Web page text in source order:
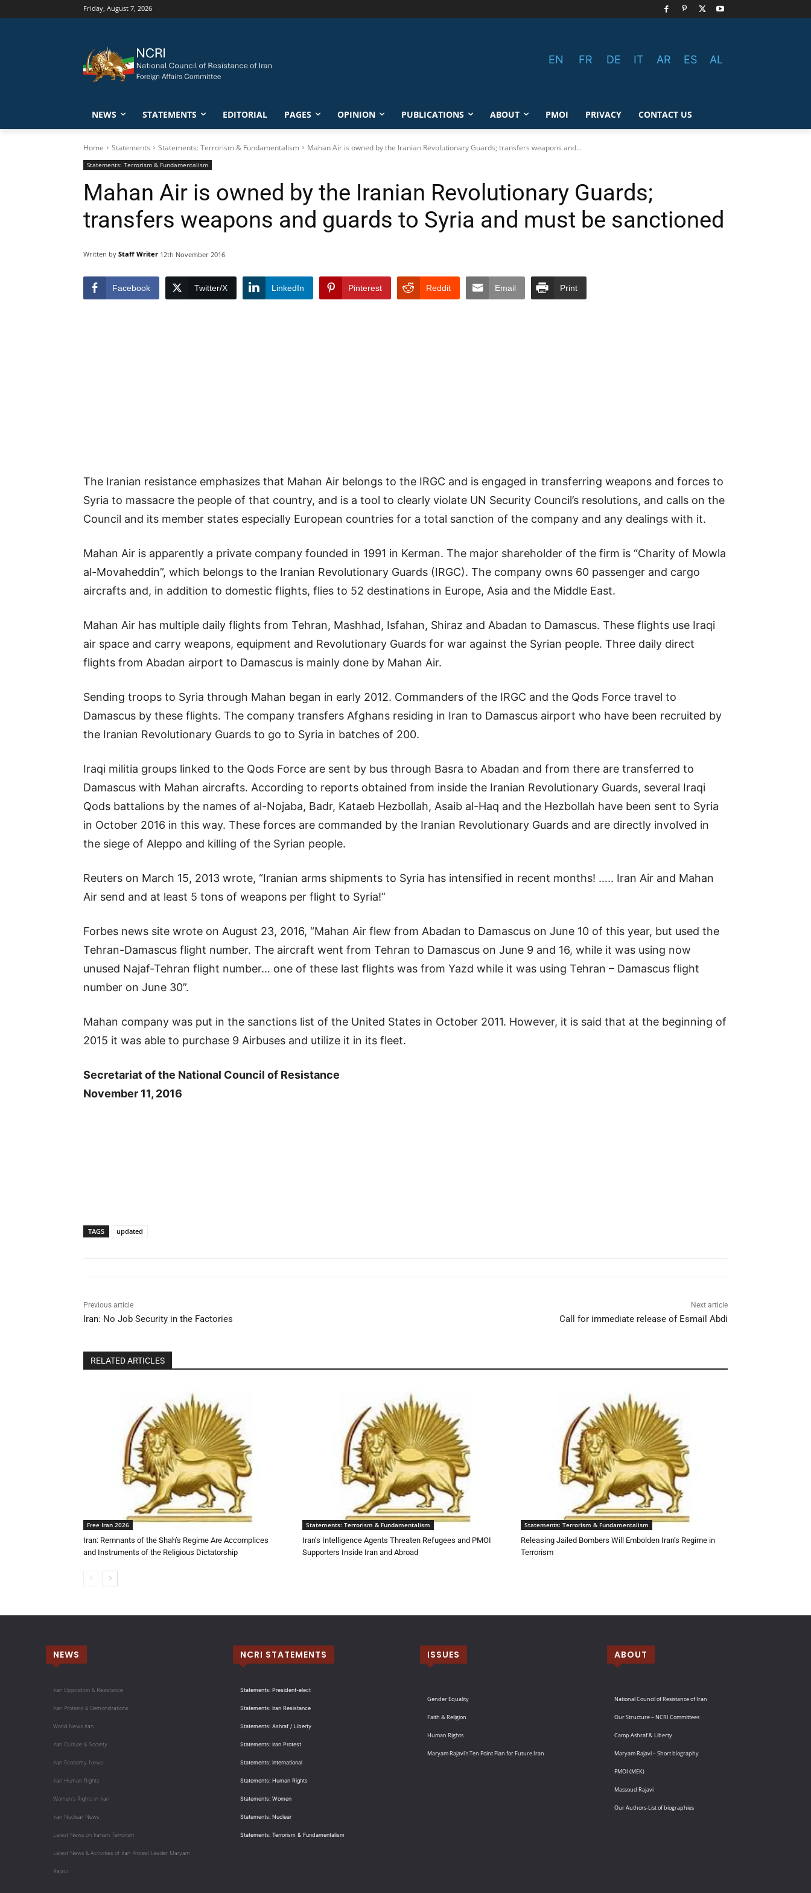
Friday, August 7, 2026
EN FR DE IT AR ES AL
NEWS STATEMENTS EDITORIAL PAGES OPINION PUBLICATIONS ABOUT PMOI PRIVACY CONTACT US
Home Statements Statements: Terrorism & Fundamentalism Mahan Air is owned by the Iranian Revolutionary Guards; transfers weapons and...
Statements: Terrorism & Fundamentalism
Mahan Air is owned by the Iranian Revolutionary Guards;
transfers weapons and guards to Syria and must be sanctioned
Written by Staff Writer 12th November 2016
Facebook Twitter/X LinkedIn Pinterest Reddit Email Print
The Iranian resistance emphasizes that Mahan Air belongs to the IRGC and is engaged in transferring weapons and forces to
Syria to massacre the people of that country, and is a tool to clearly violate UN Security Council’s resolutions, and calls on the
Council and its member states especially European countries for a total sanction of the company and any dealings with it.
Mahan Air is apparently a private company founded in 1991 in Kerman. The major shareholder of the firm is “Charity of Mowla
al-Movaheddin”, which belongs to the Iranian Revolutionary Guards (IRGC). The company owns 60 passenger and cargo
aircrafts and, in addition to domestic flights, flies to 52 destinations in Europe, Asia and the Middle East.
Mahan Air has multiple daily flights from Tehran, Mashhad, Isfahan, Shiraz and Abadan to Damascus. These flights use Iraqi
air space and carry weapons, equipment and Revolutionary Guards for war against the Syrian people. Three daily direct
flights from Abadan airport to Damascus is mainly done by Mahan Air.
Sending troops to Syria through Mahan began in early 2012. Commanders of the IRGC and the Qods Force travel to
Damascus by these flights. The company transfers Afghans residing in Iran to Damascus airport who have been recruited by
the Iranian Revolutionary Guards to go to Syria in batches of 200.
Iraqi militia groups linked to the Qods Force are sent by bus through Basra to Abadan and from there are transferred to
Damascus with Mahan aircrafts. According to reports obtained from inside the Iranian Revolutionary Guards, several Iraqi
Qods battalions by the names of al-Nojaba, Badr, Kataeb Hezbollah, Asaib al-Haq and the Hezbollah have been sent to Syria
in October 2016 in this way. These forces are commanded by the Iranian Revolutionary Guards and are directly involved in
the siege of Aleppo and killing of the Syrian people.
Reuters on March 15, 2013 wrote, “Iranian arms shipments to Syria has intensified in recent months! ….. Iran Air and Mahan
Air send and at least 5 tons of weapons per flight to Syria!”
Forbes news site wrote on August 23, 2016, “Mahan Air flew from Abadan to Damascus on June 10 of this year, but used the
Tehran-Damascus flight number. The aircraft went from Tehran to Damascus on June 9 and 16, while it was using now
unused Najaf-Tehran flight number… one of these last flights was from Yazd while it was using Tehran – Damascus flight
number on June 30”.
Mahan company was put in the sanctions list of the United States in October 2011. However, it is said that at the beginning of
2015 it was able to purchase 9 Airbuses and utilize it in its fleet.
Secretariat of the National Council of Resistance
November 11, 2016
TAGS updated
Previous article
Iran: No Job Security in the Factories
Next article
Call for immediate release of Esmail Abdi
RELATED ARTICLES
Free Iran 2026
Iran: Remnants of the Shah’s Regime Are Accomplices
and Instruments of the Religious Dictatorship
Statements: Terrorism & Fundamentalism
Iran’s Intelligence Agents Threaten Refugees and PMOI
Supporters Inside Iran and Abroad
Statements: Terrorism & Fundamentalism
Releasing Jailed Bombers Will Embolden Iran’s Regime in
Terrorism
NEWS
Iran Opposition & Resistance
Iran Protests & Demonstrations
World News Iran
Iran Culture & Society
Iran Economy News
Iran Human Rights
Women's Rights in Iran
Iran Nuclear News
Latest News on Iranian Terrorism
Latest News & Activities of Iran Protest Leader Maryam
Rajavi
NCRI STATEMENTS
Statements: President-elect
Statements: Iran Resistance
Statements: Ashraf / Liberty
Statements: Iran Protest
Statements: International
Statements: Human Rights
Statements: Women
Statements: Nuclear
Statements: Terrorism & Fundamentalism
ISSUES
Gender Equality
Faith & Religion
Human Rights
Maryam Rajavi’s Ten Point Plan for Future Iran
ABOUT
National Council of Resistance of Iran
Our Structure – NCRI Committees
Camp Ashraf & Liberty
Maryam Rajavi – Short biography
PMOI (MEK)
Massoud Rajavi
Our Authors-List of biographies